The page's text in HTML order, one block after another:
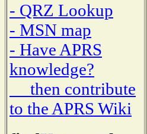
- QRZ Lookup
- MSN map
- Have APRS
knowledge?
then contribute
to the APRS Wiki